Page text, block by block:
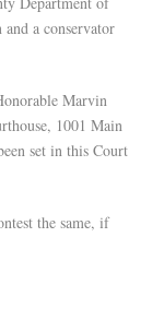
a conservator
Marvin
1001 Main
set in this Court
the same, if